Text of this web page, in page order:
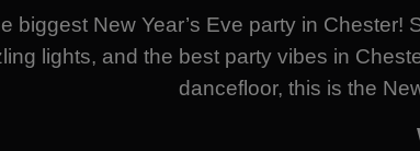
biggest New Year’s Eve party in
lights, and the best party vibes in
dancefloor, this is the